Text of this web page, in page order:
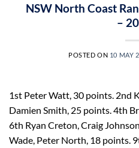
NSW North Coast
–
POSTED ON 10 MAY
1st Peter Watt, 30 points. 2nd
Damien Smith, 25 points. 4th
6th Ryan Creton, Craig
Wade, Peter North, 18 points.